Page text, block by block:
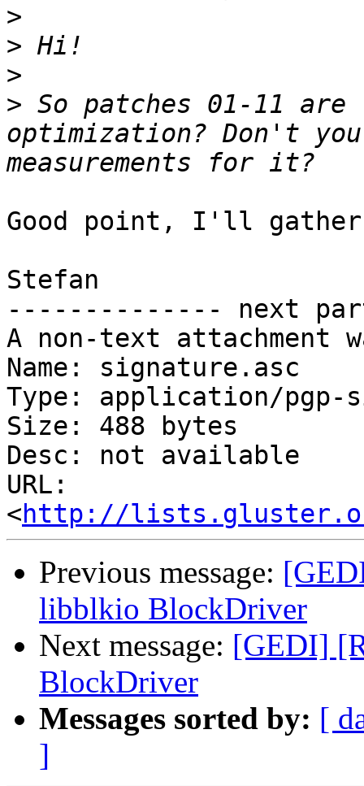
>
>
>
> So patches 01-11 are
optimization? Don't you
Good point, I'll gather
Stefan
-------------- next
A non-text attachment
Name: signature.asc
Type: application/pgp-
Size: 488 bytes
Desc: not available
URL:
<http://
Previous message:
libblkio BlockDriver
Next message: [GEDI]
BlockDriver
Messages sorted by: [
]